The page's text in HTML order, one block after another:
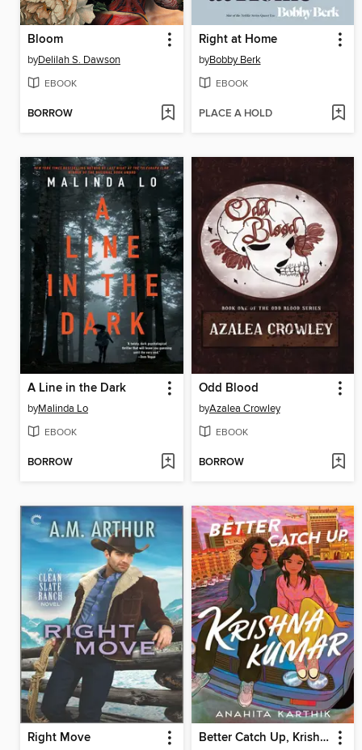
Bloom
byDelilah S. Dawson
EBOOK
BORROW
Right at Home
byBobby Berk
EBOOK
PLACE A HOLD
A Line in the Dark
byMalinda Lo
EBOOK
BORROW
Odd Blood
byAzalea Crowley
EBOOK
BORROW
Right Move Better Catch Up, Krishna Kumar